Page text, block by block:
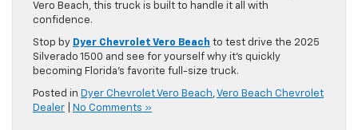
Vero Beach, this truck is built to handle it all with
confidence.
Stop by Dyer Chevrolet Vero Beach to test drive the 2025
Silverado 1500 and see for yourself why it’s quickly
becoming Florida’s favorite full-size truck.
Posted in Dyer Chevrolet Vero Beach,Vero Beach Chevrolet
Dealer
No Comments »